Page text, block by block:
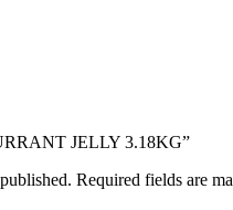
JELLY 3.18KG”
Required fields are